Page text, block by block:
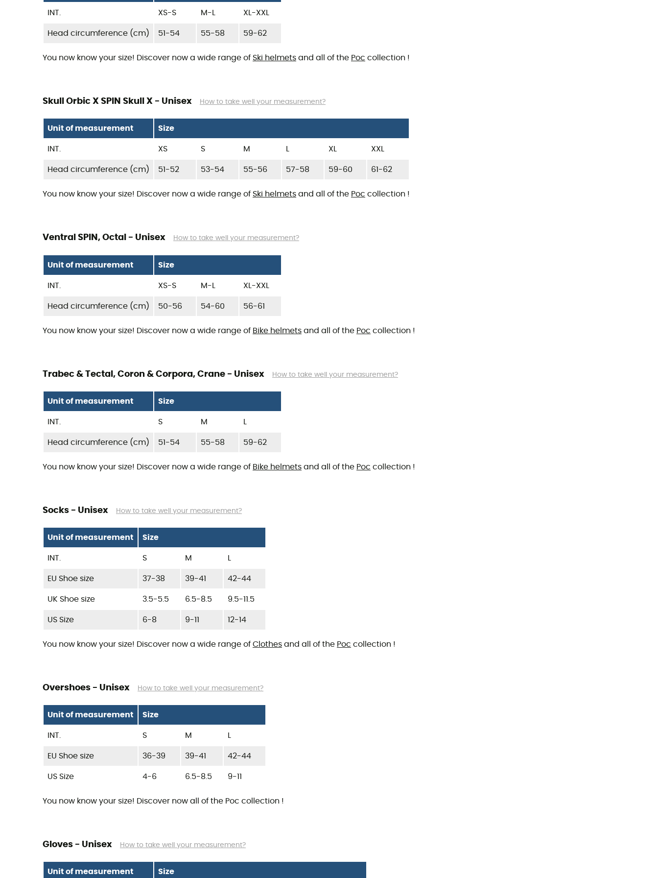
INT. XS-S M-L XL-XXL
Head circumference (cm) 51-54 55-58 59-62
You now know your size! Discover now a wide range of Ski helmets and all of the Poc collection !
Skull Orbic X SPIN Skull X - Unisex How to take well your measurement?
Unit of measurement Size
INT. XS S M L XL XXL
Head circumference (cm) 51-52 53-54 55-56 57-58 59-60 61-62
You now know your size! Discover now a wide range of Ski helmets and all of the Poc collection !
Ventral SPIN, Octal - Unisex How to take well your measurement?
Unit of measurement Size
INT. XS-S M-L XL-XXL
Head circumference (cm) 50-56 54-60 56-61
You now know your size! Discover now a wide range of Bike helmets and all of the Poc collection !
Trabec & Tectal, Coron & Corpora, Crane - Unisex How to take well your measurement?
Unit of measurement Size
INT. S M
Head circumference (cm) 51-54 55-58 59-62
You now know your size! Discover now a wide range of Bike helmets and all of the Poc collection !
Socks - Unisex How to take well your measurement?
Unit of measurement Size
INT. S M
EU Shoe size 37-38 39-41 42-44
UK Shoe size 3.5-5.5 6.5-8.5 9.5-11.5
US Size 6-8 9-11 12-14
You now know your size! Discover now a wide range of Clothes and all of the Poc collection !
Overshoes - Unisex How to take well your measurement?
Unit of measurement Size
INT. S M
EU Shoe size 36-39 39-41 42-44
US Size 4-6 6.5-8.5 9-11
You now know your size! Discover now all of the Poc collection !
Gloves - Unisex How to take well your measurement?
Unit of measurement Size